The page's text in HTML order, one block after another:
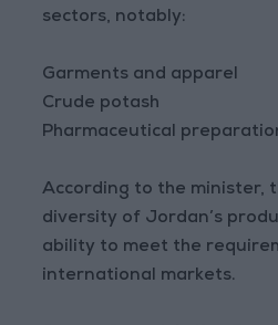
sectors, notably:
Garments and apparel
Crude potash
Pharmaceutical
According to the minister,
diversity of Jordan’s
ability to meet the
international markets.